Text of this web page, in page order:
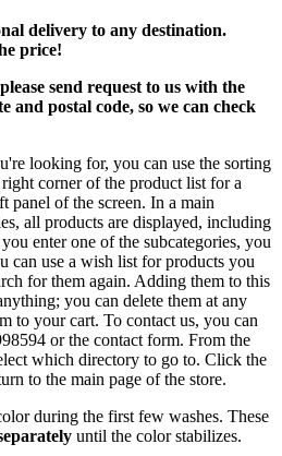
delivery to any destination.
price!
send request to us with the
and postal code, so we can check
looking for, you can use the sorting
corner of the product list for a
panel of the screen. In a main
all products are displayed, including
enter one of the subcategories, you
can use a wish list for products you
for them again. Adding them to this
you can delete them at any
to your cart. To contact us, you can
or the contact form. From the
which directory to go to. Click the
to the main page of the store.
during the first few washes. These
until the color stabilizes.